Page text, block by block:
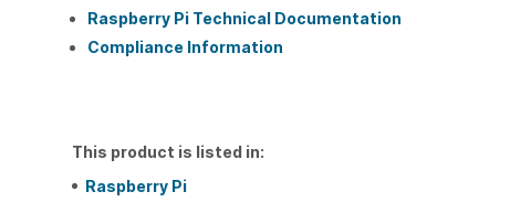
Raspberry Pi Technical Documentation
Compliance Information
This product is listed in:
Raspberry Pi